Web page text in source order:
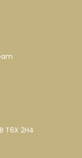
T6X 2H4